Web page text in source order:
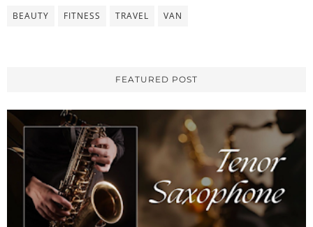
BEAUTY FITNESS TRAVEL VAN
FEATURED POST